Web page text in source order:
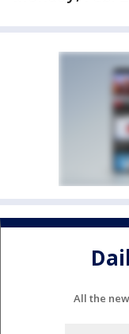
All the